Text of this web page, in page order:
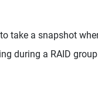
take a snapshot
during a RAID